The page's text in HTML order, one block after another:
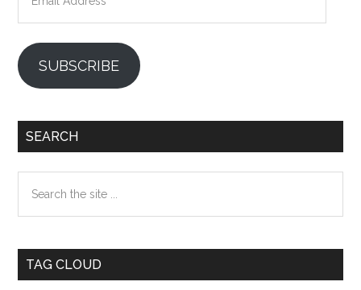
Address
SUBSCRIBE
SEARCH
the
TAG CLOUD